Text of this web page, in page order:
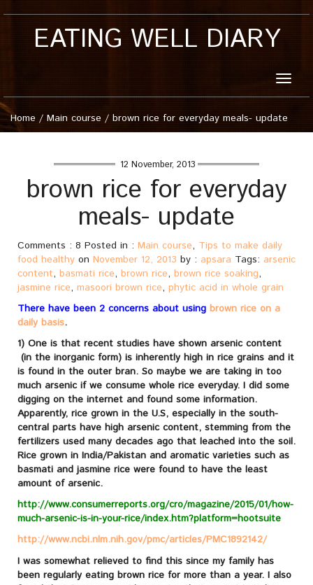
EATING WELL DIARY
Toggle
Home / Main course / brown rice for everyday meals- update
12 November, 2013
brown rice for everyday
meals- update
Comments : 8 Posted in : Main course, Tips to make daily
food healthy on November 12, 2013 by : apsara Tags: arsenic
content, basmati rice, brown rice, brown rice soaking,
jasmine rice, masoori brown rice, phytic acid in whole grain
There have been 2 concerns about using brown rice on a
daily basis.
1) One is that recent studies have shown arsenic content
(in the inorganic form) is inherently high in rice grains and it
is found in the outer bran. So maybe we are taking in too
much arsenic if we consume whole rice everyday. I did some
digging on the internet and found some information.
Apparently, rice grown in the U.S, especially in the south-
central parts have high arsenic content, stemming from the
fertilizers used many decades ago that leached into the soil.
Rice grown in India/Pakistan and aromatic varieties such as
basmati and jasmine rice were found to have the least
amount of arsenic.
http://www.consumerreports.org/cro/magazine/2015/01/how-
much-arsenic-is-in-your-rice/index.htm?platform=hootsuite
http://www.ncbi.nlm.nih.gov/pmc/articles/PMC1892142/
I was somewhat relieved to find this since my family has
been regularly eating brown rice for more than a year. I also